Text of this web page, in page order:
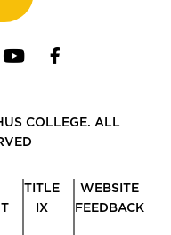
COLLEGE. ALL
TITLE
IX
WEBSITE
FEEDBACK